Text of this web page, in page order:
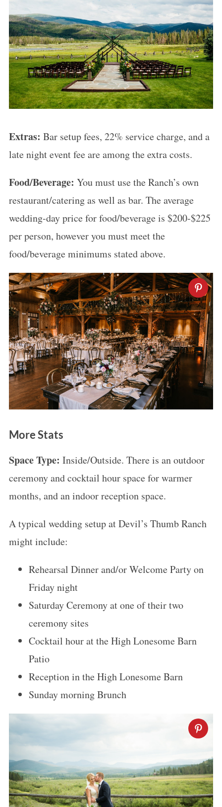
Extras: Bar setup fees, 22% service charge, and a
late night event fee are among the extra costs.
Food/Beverage: You must use the Ranch’s own
restaurant/catering as well as bar. The average
wedding-day price for food/beverage is $200-$225
per person, however you must meet the
food/beverage minimums stated above.
More Stats
Space Type: Inside/Outside. There is an outdoor
ceremony and cocktail hour space for warmer
months, and an indoor reception space.
A typical wedding setup at Devil’s Thumb Ranch
might include:
Rehearsal Dinner and/or Welcome Party on
Friday night
Saturday Ceremony at one of their two
ceremony sites
Cocktail hour at the High Lonesome Barn
Patio
Reception in the High Lonesome Barn
Sunday morning Brunch